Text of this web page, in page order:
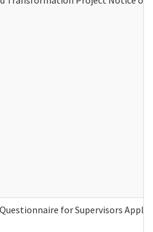
for Supervisors